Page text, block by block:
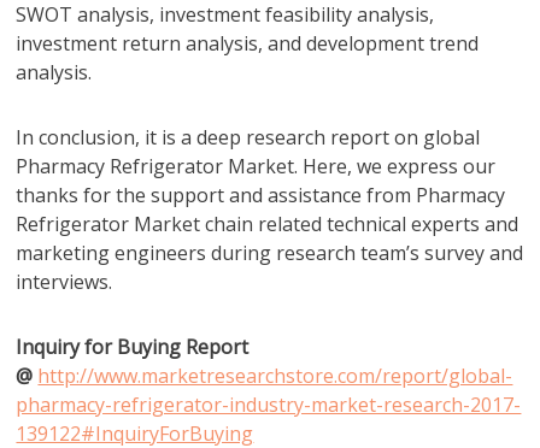
SWOT analysis, investment feasibility analysis,
investment return analysis, and development trend
analysis.
In conclusion, it is a deep research report on global
Pharmacy Refrigerator Market. Here, we express our
thanks for the support and assistance from Pharmacy
Refrigerator Market chain related technical experts and
marketing engineers during research team’s survey and
interviews.
Inquiry for Buying Report
@ http://www.marketresearchstore.com/report/global-
pharmacy-refrigerator-industry-market-research-2017-
139122#InquiryForBuying